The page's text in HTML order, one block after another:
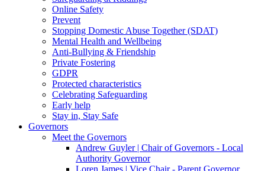
Online Safety
Prevent
Stopping Domestic Abuse Together (SDAT)
Mental Health and Wellbeing
Anti-Bullying & Friendship
Private Fostering
GDPR
Protected characteristics
Celebrating Safeguarding
Early help
Stay in, Stay Safe
Governors
Meet the Governors
Andrew Guyler | Chair of Governors - Local
Authority Governor
Loren James | Vice Chair - Parent Governor